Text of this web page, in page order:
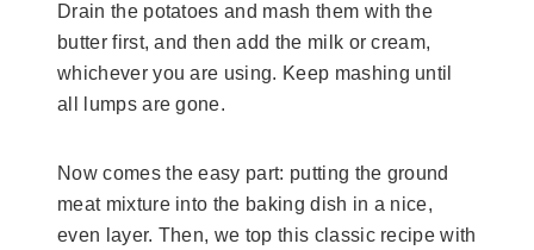
Drain the potatoes and mash them with the
butter first, and then add the milk or cream,
whichever you are using. Keep mashing until
all lumps are gone.
Now comes the easy part: putting the ground
meat mixture into the baking dish in a nice,
even layer. Then, we top this classic recipe with